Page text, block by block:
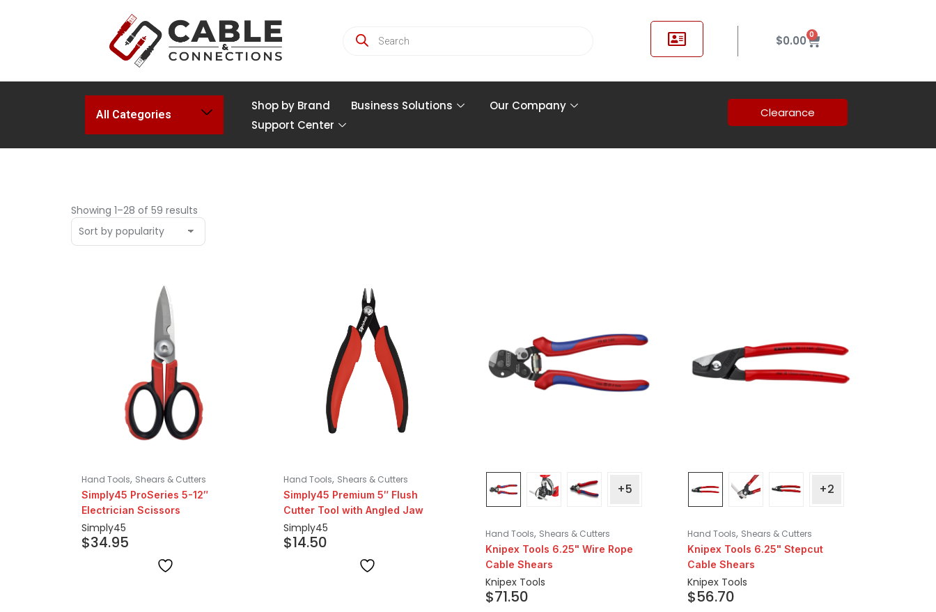
$0.00 0
All Categories
Shop by Brand Business Solutions
Our Company
Support Center
Clearance
Showing 1–28 of 59 results
Hand Tools, Shears & Cutters
Simply45 ProSeries 5-12″
Electrician Scissors
Simply45
$34.95
Hand Tools, Shears & Cutters
Simply45 Premium 5″ Flush
Cutter Tool with Angled Jaw
Simply45
$14.50
+5
Hand Tools, Shears & Cutters
Knipex Tools 6.25" Wire Rope
Cable Shears
Knipex Tools
$71.50
+2
Hand Tools, Shears & Cutters
Knipex Tools 6.25" Stepcut
Cable Shears
Knipex Tools
$56.70